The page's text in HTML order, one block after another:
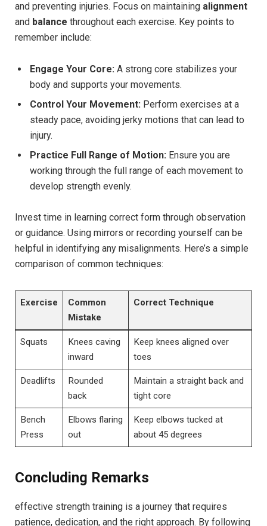
and preventing injuries. Focus on maintaining alignment
and balance throughout each exercise. Key points to
remember include:
Engage Your Core: A strong core stabilizes your
body and supports your movements.
Control Your Movement: Perform exercises at a
steady pace, avoiding jerky motions that can lead to
injury.
Practice Full Range of Motion: Ensure you are
working through the full range of each movement to
develop strength evenly.
Invest time in learning correct form through observation
or guidance. Using mirrors or recording yourself can be
helpful in identifying any misalignments. Here’s a simple
comparison of common techniques:
Exercise
Common
Mistake
Correct Technique
Squats
Knees caving
inward
Keep knees aligned over
toes
Deadlifts
Rounded
back
Maintain a straight back and
tight core
Bench
Press
Elbows flaring
out
Keep elbows tucked at
about 45 degrees
Concluding Remarks
effective strength training is a journey that requires
patience, dedication, and the right approach. By following